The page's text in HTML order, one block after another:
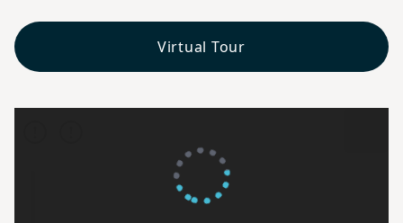
Virtual Tour